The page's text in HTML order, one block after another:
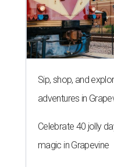
Sip, shop, and
adventures in
Celebrate 40 jolly
magic in Grapevine